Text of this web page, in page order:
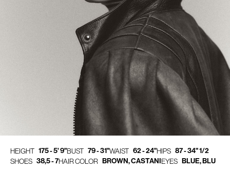
HEIGHT 175 - 5' 9"BUST 79 - 31"WAIST 62 - 24"HIPS 87 - 34" 1/2
SHOES 38,5 - 7HAIR COLOR BROWN, CASTANIEYES BLUE, BLU